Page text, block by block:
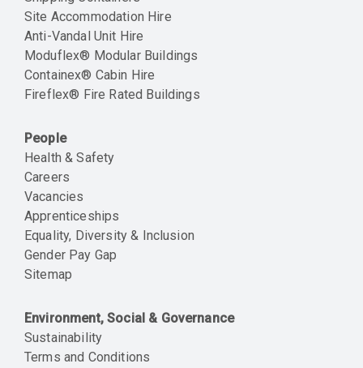
Site Accommodation Hire
Anti-Vandal Unit Hire
Moduflex® Modular Buildings
Containex® Cabin Hire
Fireflex® Fire Rated Buildings
People
Health & Safety
Careers
Vacancies
Apprenticeships
Equality, Diversity & Inclusion
Gender Pay Gap
Sitemap
Environment, Social & Governance
Sustainability
Terms and Conditions